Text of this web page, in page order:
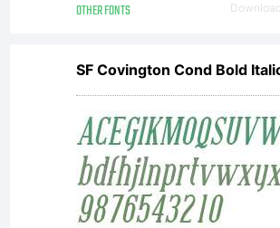
OTHER FONTS
SF Covington Cond Bold